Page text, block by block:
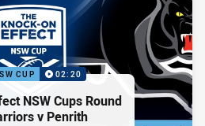
CUP 02:20
NSW Cups Round
v Penrith